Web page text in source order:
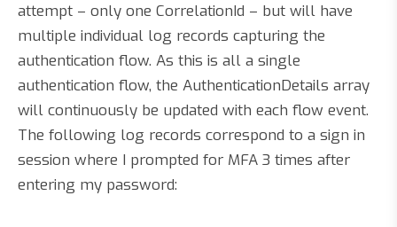
attempt – only one CorrelationId – but will have
multiple individual log records capturing the
authentication flow. As this is all a single
authentication flow, the AuthenticationDetails array
will continuously be updated with each flow event.
The following log records correspond to a sign in
session where I prompted for MFA 3 times after
entering my password: